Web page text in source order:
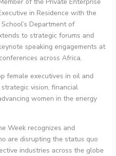
in Residence with the
Department of
to strategic forums and
speaking engagements at
across Africa.
female executives in oil and
vision, financial
women in the energy
Week recognizes and
are disrupting the status quo
industries across the globe